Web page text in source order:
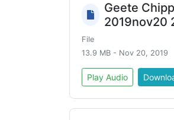
Geete
2019nov20
File
13.9 MB - Nov 20, 2019
Play Audio